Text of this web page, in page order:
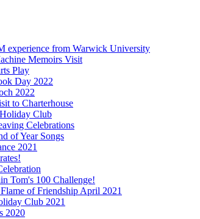
experience from Warwick University
Memoirs Visit
Play
Day 2022
2022
to Charterhouse
Club
Celebrations
of Year Songs
2021
Tom's 100 Challenge!
of Friendship April 2021
Club 2021
2020